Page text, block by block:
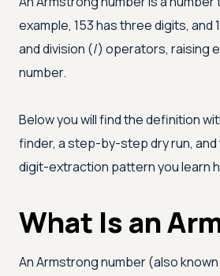
example, 153 has three digits, and 1
and division (/) operators, raising
number.
Below you will find the definition
finder, a step-by-step dry run,
digit-extraction pattern you learn
What Is an
An Armstrong number (also known